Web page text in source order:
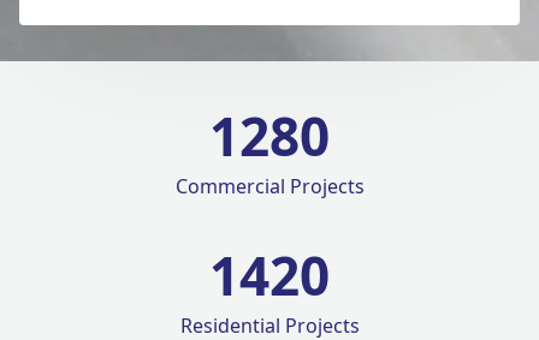
1280
Commercial Projects
1420
Residential Projects